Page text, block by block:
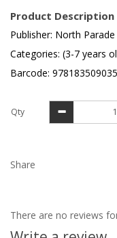
Product Description
Publisher: North
Categories: (3-7 years
Barcode:
Qty
Share
There are no reviews